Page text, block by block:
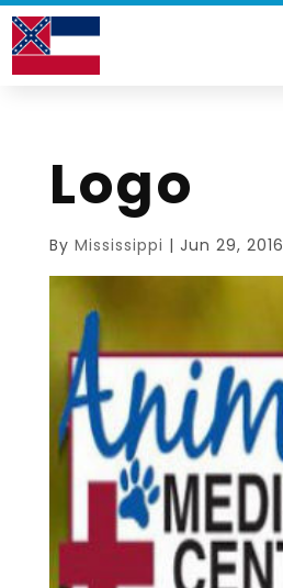
Logo
By Mississippi | Jun 29, 2016